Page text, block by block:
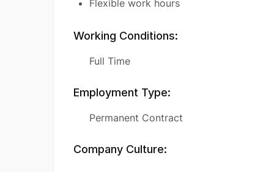
Flexible work hours
Working Conditions:
Full Time
Employment Type:
Permanent Contract
Company Culture: